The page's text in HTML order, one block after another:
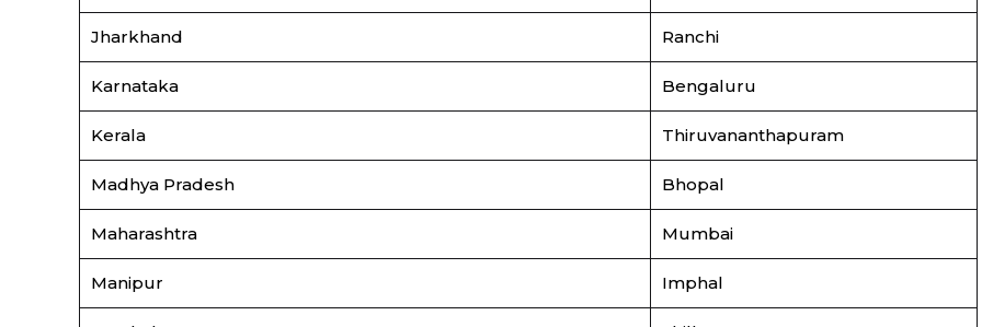
Jharkhand Ranchi
Karnataka Bengaluru
Kerala Thiruvananthapuram
Madhya Pradesh Bhopal
Maharashtra Mumbai
Manipur Imphal